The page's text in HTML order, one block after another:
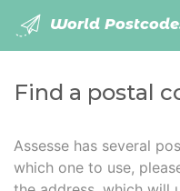
World
Find a postal
Assesse has several
which one to use,